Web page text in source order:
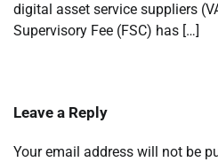
digital asset service suppliers
Supervisory Fee (FSC) has […]
Leave a Reply
Your email address will not be